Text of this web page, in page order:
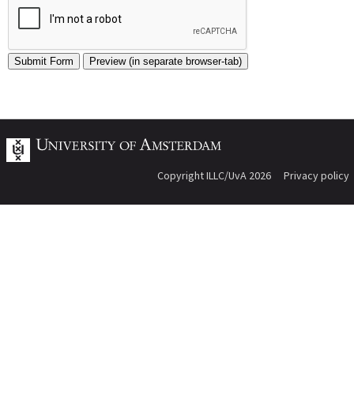
Copyright ILLC/UvA 2026 Privacy policy